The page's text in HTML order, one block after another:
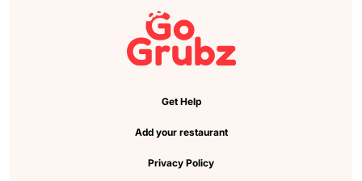
Get Help
Add your restaurant
Privacy Policy